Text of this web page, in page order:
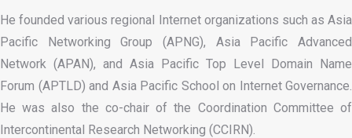
He founded various regional Internet organizations such as Asia
Pacific Networking Group (APNG), Asia Pacific Advanced
Network (APAN), and Asia Pacific Top Level Domain Name
Forum (APTLD) and Asia Pacific School on Internet Governance.
He was also the co-chair of the Coordination Committee of
Intercontinental Research Networking (CCIRN).